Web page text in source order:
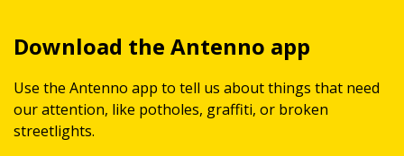
Download the Antenno app
Use the Antenno app to tell us about things that need
our attention, like potholes, graffiti, or broken
streetlights.